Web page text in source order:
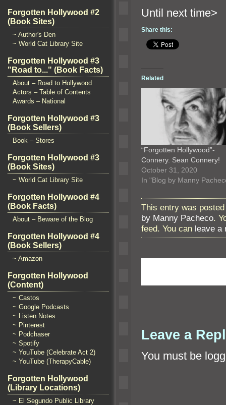
Forgotten Hollywood #2
(Book Sites)
~ Author's Den
~ World Cat Library Site
Forgotten Hollywood #3
"Road to..." (Book Facts)
About – Road to Hollywood
Actors – Table of Contents
Awards – National
Forgotten Hollywood #3
(Book Sellers)
Book – Stores
Forgotten Hollywood #3
(Book Sites)
~ World Cat Library Site
Forgotten Hollywood #4
(Book Facts)
About – Beware of the Blog
Forgotten Hollywood #4
(Book Sellers)
~ Amazon
Forgotten Hollywood
(Content)
~ Castos
~ Google Podcasts
~ Listen Notes
~ Pinterest
~ Podchaser
~ Spotify
~ YouTube (Celebrate Act 2)
~ YouTube (TherapyCable)
Forgotten Hollywood
(Library Locations)
~ El Segundo Public Library
Until
Share this:
Related
“Forgotten Hollywood”-
Connery. Sean Connery!
October 31, 2020
In "Blog by Manny
This entry was
by Manny Pacheco.
feed. You can leave a
Leave a
You must be